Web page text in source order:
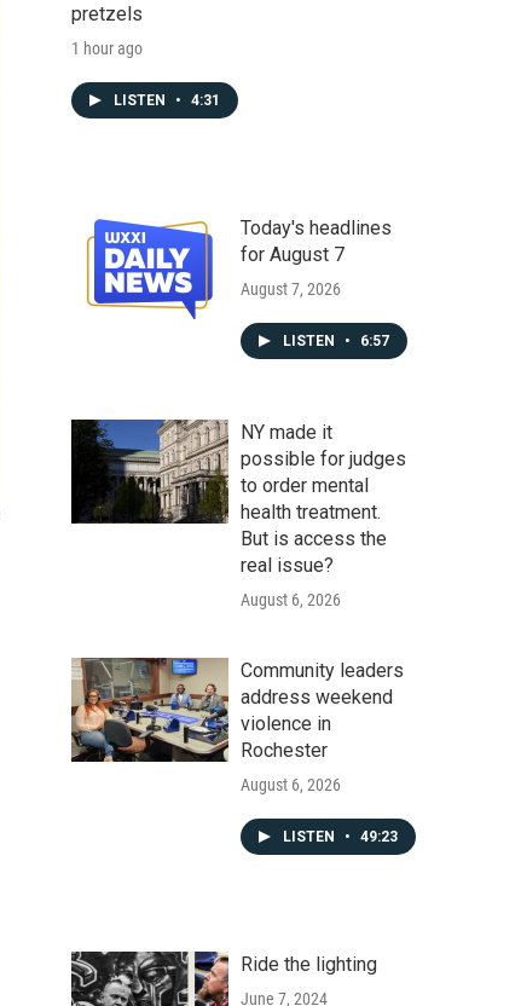
pretzels
1 hour ago
LISTEN • 4:31
Today's headlines
for August 7
August 7, 2026
LISTEN • 6:57
NY made it
possible for judges
to order mental
health treatment.
But is access the
real issue?
August 6, 2026
Community leaders
address weekend
violence in
Rochester
August 6, 2026
LISTEN • 49:23
Ride the lighting
June 7, 2024